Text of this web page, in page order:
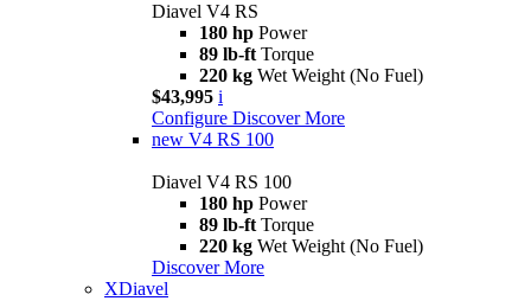
Diavel V4 RS
180 hp Power
89 lb-ft Torque
220 kg Wet Weight (No Fuel)
$43,995 i
Configure Discover More
new V4 RS 100
Diavel V4 RS 100
180 hp Power
89 lb-ft Torque
220 kg Wet Weight (No Fuel)
Discover More
XDiavel